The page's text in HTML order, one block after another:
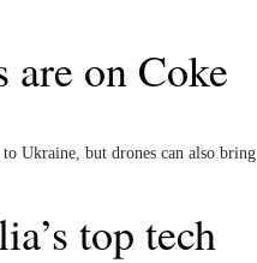
are on Coke
Ukraine, but drones can also bring
top tech